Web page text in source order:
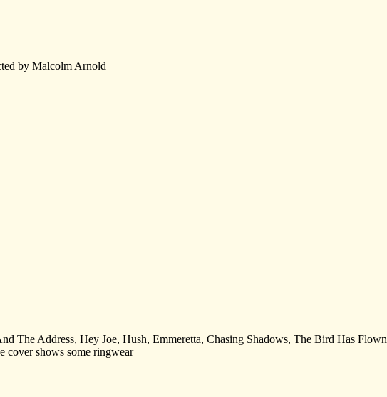
by Malcolm Arnold
The Address, Hey Joe, Hush, Emmeretta, Chasing Shadows, The Bird Has
shows some ringwear